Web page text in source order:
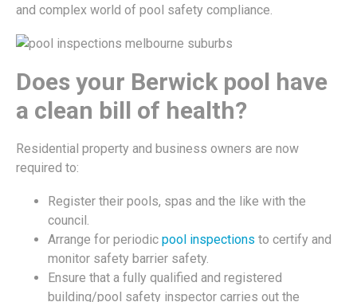
and complex world of pool safety compliance.
Does your Berwick pool have
a clean bill of health?
Residential property and business owners are now
required to:
Register their pools, spas and the like with the
council.
Arrange for periodic pool inspections to certify and
monitor safety barrier safety.
Ensure that a fully qualified and registered
building/pool safety inspector carries out the